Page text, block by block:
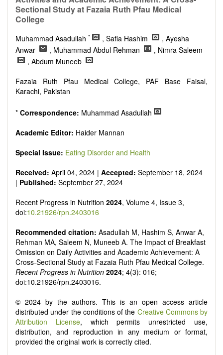
Health claims
Public health
Diet-related disorders
Metabolic syndrome
Malnutrition
Nutritional supplements
Sport nutrition
Review, Communication, Opinion, Comment, Conference
Report, Technical Note, Book Review, etc.
is concise and comprehensive. Authors should present their
encouraged to emphasize scientific rigor and reproducibility.
Sectional Study at Fazaia Ruth Pfau Medical
College
Muhammad Asadullah * , Safia Hashim
, Ayesha
Anwar
, Muhammad Abdul Rehman
, Nimra Saleem
, Abdum Muneeb
Fazaia Ruth Pfau Medical College, PAF Base Faisal,
Karachi, Pakistan
* Correspondence: Muhammad Asadullah
Academic Editor: Haider Mannan
Special Issue: Eating Disorder and Health
Received: April 04, 2024 | Accepted: September 18, 2024
| Published: September 27, 2024
Recent Progress in Nutrition 2024, Volume 4, Issue 3,
doi:10.21926/rpn.2403016
Recommended citation: Asadullah M, Hashim S, Anwar A,
Rehman MA, Saleem N, Muneeb A. The Impact of Breakfast
Omission on Daily Activities and Academic Achievement: A
Cross-Sectional Study at Fazaia Ruth Pfau Medical College.
Recent Progress in Nutrition 2024; 4(3): 016;
doi:10.21926/rpn.2403016.
© 2024 by the authors. This is an open access article
distributed under the conditions of the Creative Commons by
Attribution License, which permits unrestricted use,
distribution, and reproduction in any medium or format,
provided the original work is correctly cited.